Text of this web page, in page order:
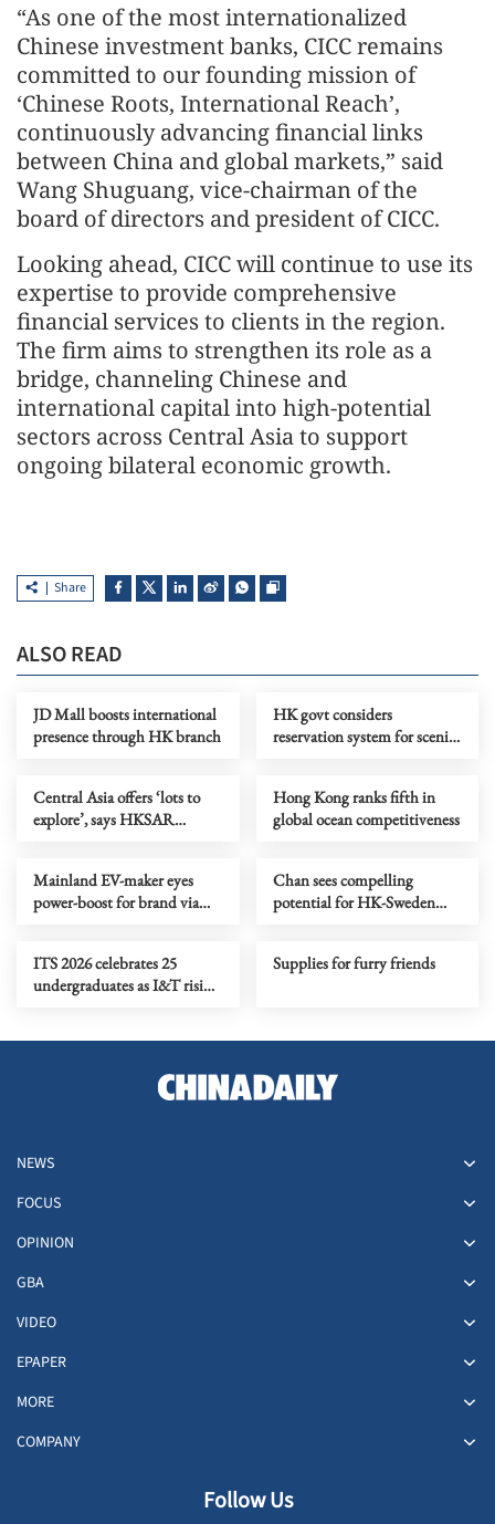
“As one of the most internationalized
Chinese investment banks, CICC remains
committed to our founding mission of
‘Chinese Roots, International Reach’,
continuously advancing financial links
between China and global markets,” said
Wang Shuguang, vice-chairman of the
board of directors and president of CICC.
Looking ahead, CICC will continue to use its
expertise to provide comprehensive
financial services to clients in the region.
The firm aims to strengthen its role as a
bridge, channeling Chinese and
international capital into high‑potential
sectors across Central Asia to support
ongoing bilateral economic growth.
Share
ALSO READ
JD Mall boosts international
presence through HK branch
HK govt considers
reservation system for scenic
Central Asia offers ‘lots to
explore’, says HKSAR
Hong Kong ranks fifth in
global ocean competitiveness
Mainland EV-maker eyes
power-boost for brand via
Chan sees compelling
potential for HK-Sweden
ITS 2026 celebrates 25
undergraduates as I&T rising
Supplies for furry friends
NEWS
FOCUS
OPINION
GBA
VIDEO
EPAPER
MORE
COMPANY
Follow Us